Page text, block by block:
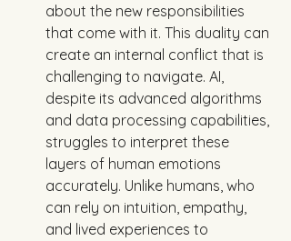
about the new responsibilities
that come with it. This duality can
create an internal conflict that is
challenging to navigate. AI,
despite its advanced algorithms
and data processing capabilities,
struggles to interpret these
layers of human emotions
accurately. Unlike humans, who
can rely on intuition, empathy,
and lived experiences to